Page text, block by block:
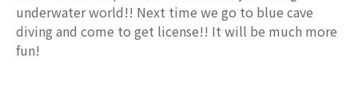
underwater world!! Next time we go to blue cave
diving and come to get license!! It will be much more
fun!